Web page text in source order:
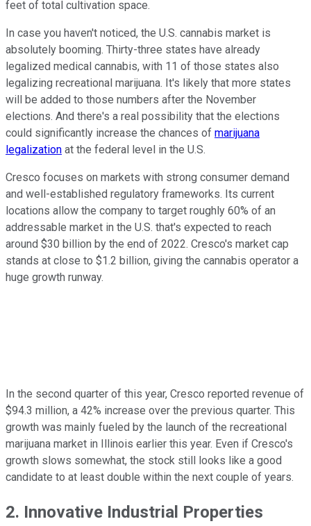
feet of total cultivation space.
In case you haven't noticed, the U.S. cannabis market is
absolutely booming. Thirty-three states have already
legalized medical cannabis, with 11 of those states also
legalizing recreational marijuana. It's likely that more states
will be added to those numbers after the November
elections. And there's a real possibility that the elections
could significantly increase the chances of marijuana
legalization at the federal level in the U.S.
Cresco focuses on markets with strong consumer demand
and well-established regulatory frameworks. Its current
locations allow the company to target roughly 60% of an
addressable market in the U.S. that's expected to reach
around $30 billion by the end of 2022. Cresco's market cap
stands at close to $1.2 billion, giving the cannabis operator a
huge growth runway.
In the second quarter of this year, Cresco reported revenue of
$94.3 million, a 42% increase over the previous quarter. This
growth was mainly fueled by the launch of the recreational
marijuana market in Illinois earlier this year. Even if Cresco's
growth slows somewhat, the stock still looks like a good
candidate to at least double within the next couple of years.
2. Innovative Industrial Properties